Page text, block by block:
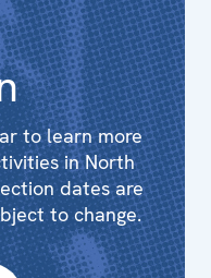
to learn more
in North
dates are
to change.